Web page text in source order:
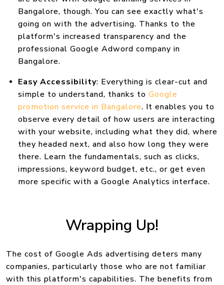
Bangalore, though. You can see exactly what's
going on with the advertising. Thanks to the
platform's increased transparency and the
professional Google Adword company in
Bangalore.
Easy Accessibility: Everything is clear-cut and
simple to understand, thanks to Google
promotion service in Bangalore. It enables you to
observe every detail of how users are interacting
with your website, including what they did, where
they headed next, and also how long they were
there. Learn the fundamentals, such as clicks,
impressions, keyword budget, etc., or get even
more specific with a Google Analytics interface.
Wrapping Up!
The cost of Google Ads advertising deters many
companies, particularly those who are not familiar
with this platform's capabilities. The benefits from